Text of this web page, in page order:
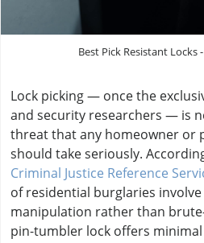
Best Pick Resistant Locks
Lock picking — once the
and security researchers — is
threat that any homeowner or
should take seriously.
Criminal Justice Reference
of residential burglaries
manipulation rather than
pin-tumbler lock offers